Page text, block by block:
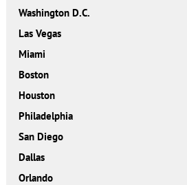
Washington D.C.
Las Vegas
Miami
Boston
Houston
Philadelphia
San Diego
Dallas
Orlando